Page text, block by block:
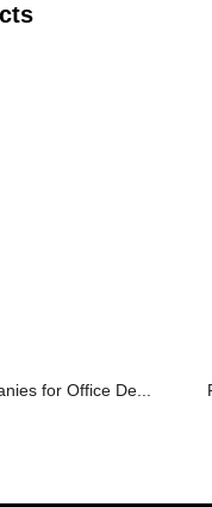
for Office De...